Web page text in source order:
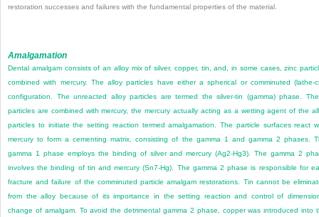
restoration successes and failures with the fundamental properties of the material.
Amalgamation
Dental amalgam consists of an alloy mix of silver, copper, tin, and, in some cases, zinc
combined with mercury. The alloy particles have either a spherical or comminuted (lathe-
configuration. The unreacted alloy particles are termed the silver-tin (gamma) phase.
particles are combined with mercury, the mercury actually acting as a wetting agent of the
particles to initiate the setting reaction termed amalgamation. The particle surfaces react
mercury to form a cementing matrix, consisting of the gamma 1 and gamma 2 phases.
gamma 1 phase employs the binding of silver and mercury (Ag2-Hg3). The gamma 2
involves the binding of tin and mercury (Sn7-Hg). The gamma 2 phase is responsible for
fracture and failure of the comminuted particle amalgam restorations. Tin cannot be
from the alloy because of its importance in the setting reaction and control of
change of amalgam. To avoid the detrimental gamma 2 phase, copper was introduced into